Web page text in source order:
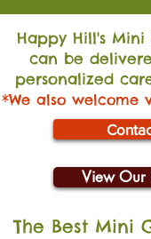
Happy Hill's Mini
can be
personalized
*We also welcome
View Our
The Best Mini